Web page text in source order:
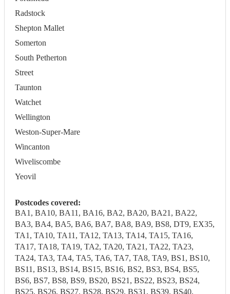
Radstock
Shepton Mallet
Somerton
South Petherton
Street
Taunton
Watchet
Wellington
Weston-Super-Mare
Wincanton
Wiveliscombe
Yeovil
Postcodes covered:
BA1, BA10, BA11, BA16, BA2, BA20, BA21, BA22,
BA3, BA4, BA5, BA6, BA7, BA8, BA9, BS8, DT9, EX35,
TA1, TA10, TA11, TA12, TA13, TA14, TA15, TA16,
TA17, TA18, TA19, TA2, TA20, TA21, TA22, TA23,
TA24, TA3, TA4, TA5, TA6, TA7, TA8, TA9, BS1, BS10,
BS11, BS13, BS14, BS15, BS16, BS2, BS3, BS4, BS5,
BS6, BS7, BS8, BS9, BS20, BS21, BS22, BS23, BS24,
BS25, BS26, BS27, BS28, BS29, BS31, BS39, BS40,